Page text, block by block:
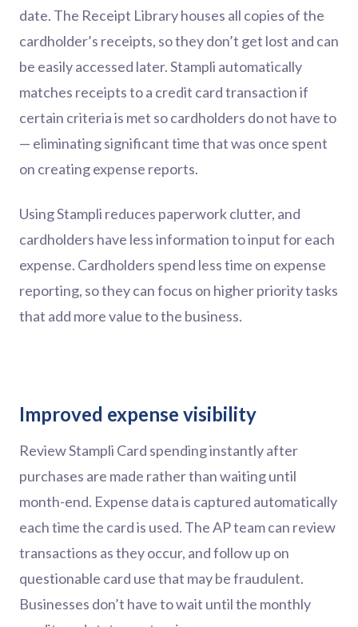
date. The Receipt Library houses all copies of the
cardholder’s receipts, so they don’t get lost and can
be easily accessed later. Stampli automatically
matches receipts to a credit card transaction if
certain criteria is met so cardholders do not have to
— eliminating significant time that was once spent
on creating expense reports.
Using Stampli reduces paperwork clutter, and
cardholders have less information to input for each
expense. Cardholders spend less time on expense
reporting, so they can focus on higher priority tasks
that add more value to the business.
Improved expense visibility
Review Stampli Card spending instantly after
purchases are made rather than waiting until
month-end. Expense data is captured automatically
each time the card is used. The AP team can review
transactions as they occur, and follow up on
questionable card use that may be fraudulent.
Businesses don’t have to wait until the monthly